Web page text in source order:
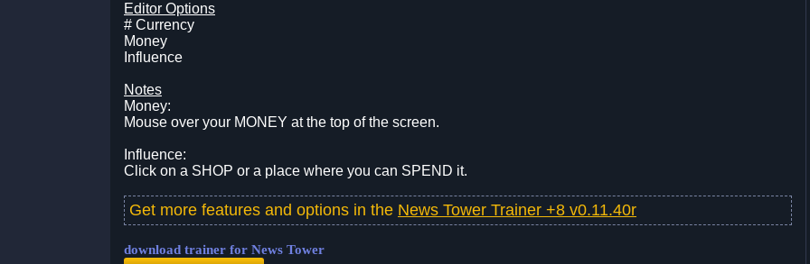
Editor Options
# Currency
Money
Influence
Notes
Money:
Mouse over your MONEY at the top of the screen.
Influence:
Click on a SHOP or a place where you can SPEND it.
Get more features and options in the News Tower Trainer +8 v0.11.40r
download trainer for News Tower